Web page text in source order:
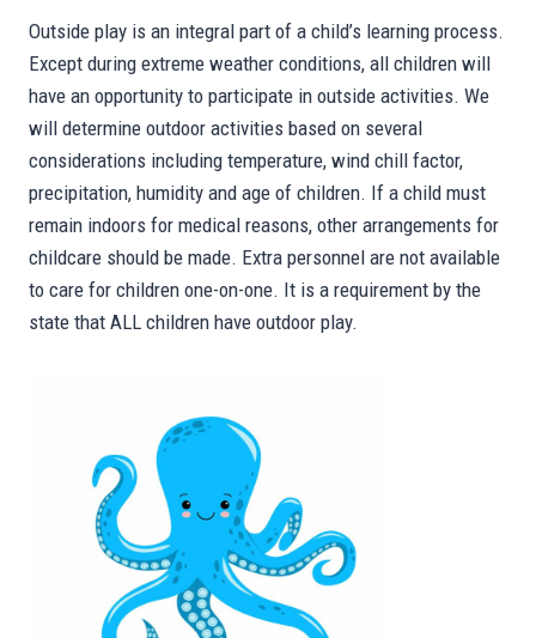
Outside play is an integral part of a child’s learning process.
Except during extreme weather conditions, all children will
have an opportunity to participate in outside activities. We
will determine outdoor activities based on several
considerations including temperature, wind chill factor,
precipitation, humidity and age of children. If a child must
remain indoors for medical reasons, other arrangements for
childcare should be made. Extra personnel are not available
to care for children one-on-one. It is a requirement by the
state that ALL children have outdoor play.